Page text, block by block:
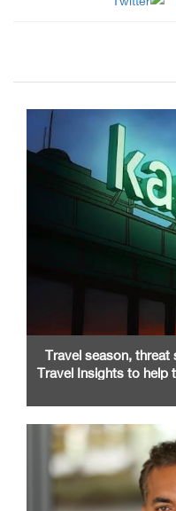
Travel season,
Travel Insights to help